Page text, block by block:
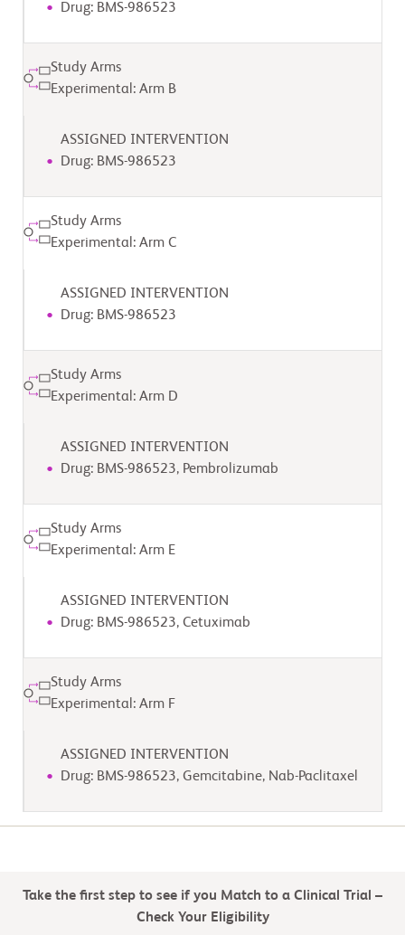
Drug: BMS-986523
Study Arms
Experimental: Arm B
ASSIGNED INTERVENTION
Drug: BMS-986523
Study Arms
Experimental: Arm C
ASSIGNED INTERVENTION
Drug: BMS-986523
Study Arms
Experimental: Arm D
ASSIGNED INTERVENTION
Drug: BMS-986523, Pembrolizumab
Study Arms
Experimental: Arm E
ASSIGNED INTERVENTION
Drug: BMS-986523, Cetuximab
Study Arms
Experimental: Arm F
ASSIGNED INTERVENTION
Drug: BMS-986523, Gemcitabine, Nab-Paclitaxel
Take the first step to see if you Match to a Clinical Trial –
Check Your Eligibility